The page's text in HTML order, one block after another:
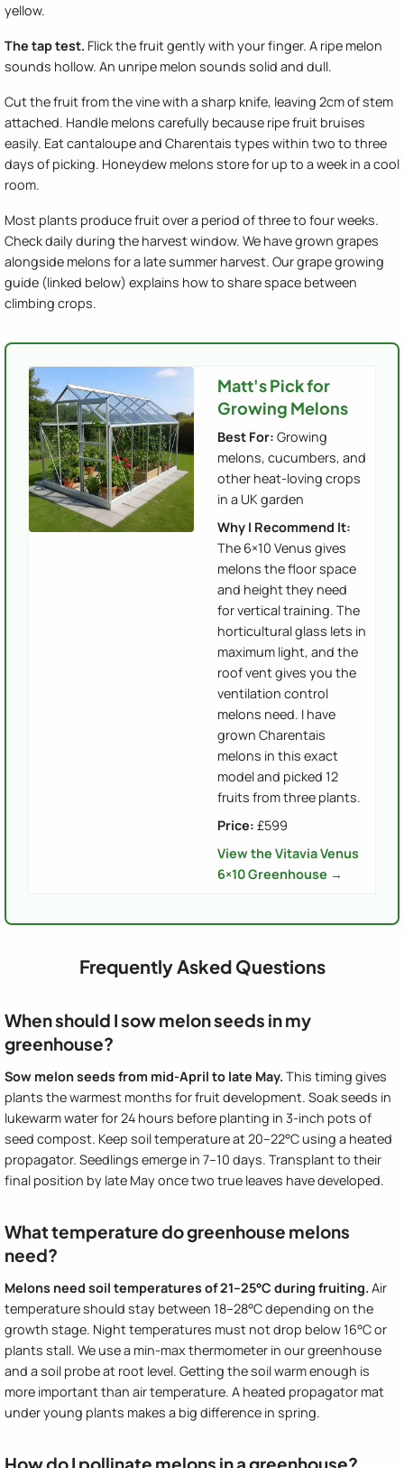
yellow.
The tap test. Flick the fruit gently with your finger. A ripe melon
sounds hollow. An unripe melon sounds solid and dull.
Cut the fruit from the vine with a sharp knife, leaving 2cm of stem
attached. Handle melons carefully because ripe fruit bruises
easily. Eat cantaloupe and Charentais types within two to three
days of picking. Honeydew melons store for up to a week in a cool
room.
Most plants produce fruit over a period of three to four weeks.
Check daily during the harvest window. We have grown grapes
alongside melons for a late summer harvest. Our grape growing
guide (linked below) explains how to share space between
climbing crops.
Matt's Pick for
Growing Melons
Best For: Growing
melons, cucumbers, and
other heat-loving crops
in a UK garden
Why I Recommend It:
The 6×10 Venus gives
melons the floor space
and height they need
for vertical training. The
horticultural glass lets in
maximum light, and the
roof vent gives you the
ventilation control
melons need. I have
grown Charentais
melons in this exact
model and picked 12
fruits from three plants.
Price: £599
View the Vitavia Venus
6×10 Greenhouse →
Frequently Asked Questions
When should I sow melon seeds in my
greenhouse?
Sow melon seeds from mid-April to late May. This timing gives
plants the warmest months for fruit development. Soak seeds in
lukewarm water for 24 hours before planting in 3-inch pots of
seed compost. Keep soil temperature at 20–22°C using a heated
propagator. Seedlings emerge in 7–10 days. Transplant to their
final position by late May once two true leaves have developed.
What temperature do greenhouse melons
need?
Melons need soil temperatures of 21–25°C during fruiting. Air
temperature should stay between 18–28°C depending on the
growth stage. Night temperatures must not drop below 16°C or
plants stall. We use a min-max thermometer in our greenhouse
and a soil probe at root level. Getting the soil warm enough is
more important than air temperature. A heated propagator mat
under young plants makes a big difference in spring.
How do I pollinate melons in a greenhouse?